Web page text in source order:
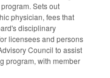
Sets out
physician, fees that
disciplinary
licensees and persons
Council to assist
program, with member